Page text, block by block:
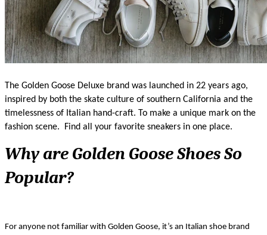
The Golden Goose Deluxe brand was launched in 22 years ago,
inspired by both the skate culture of southern California and the
timelessness of Italian hand-craft. To make a unique mark on the
fashion scene.
Find all your favorite sneakers in one place.
Why are Golden Goose Shoes So
Popular?
For anyone not familiar with Golden Goose, it’s an Italian shoe brand